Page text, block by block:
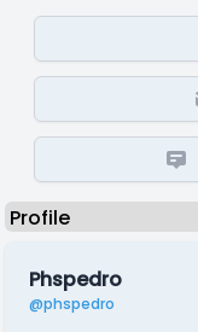
Phspedro
@phspedro